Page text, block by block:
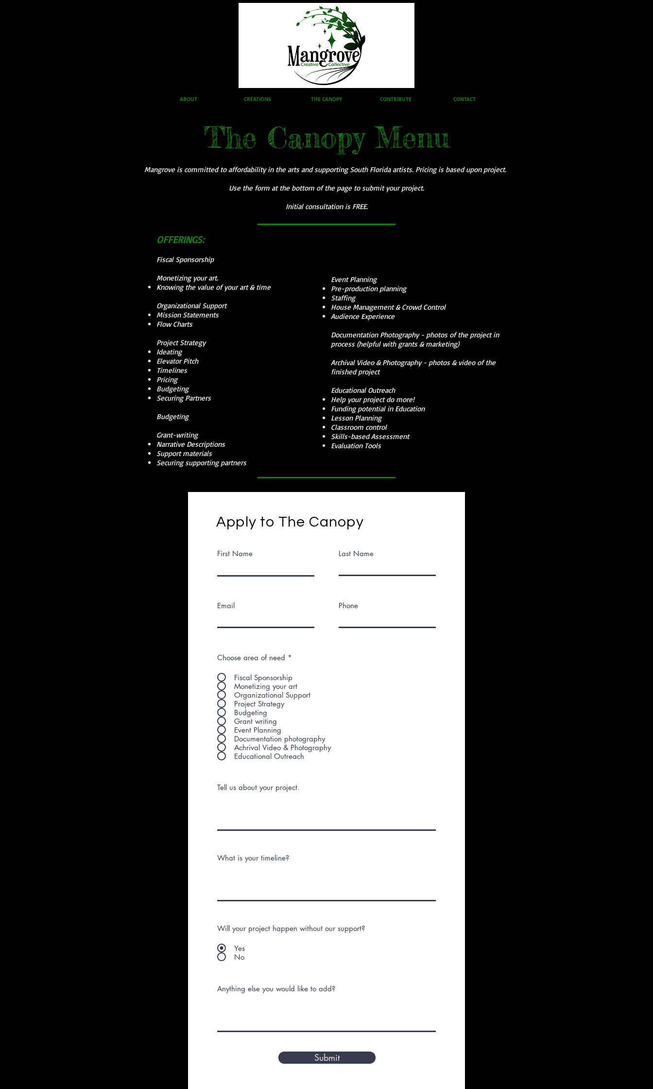
ABOUT CREATIONS THE CANOPY CONTRIBUTE CONTACT
The Canopy Menu
Mangrove is committed to affordability in the arts and supporting South Florida artists. Pricing is based upon project.
Use the form at the bottom of the page to submit your project.
Initial consultation is FREE.
OFFERINGS:
Fiscal Sponsorship
Monetizing your art.
Knowing the value of your art & time
Organizational Support
Mission Statements
Flow Charts
Project Strategy
Ideating
Elevator Pitch
Timelines
Pricing
Budgeting
Securing Partners
Budgeting
Grant-writing
Narrative Descriptions
Support materials
Securing supporting partners
Event Planning
Pre-production planning
Staffing
House Management & Crowd Control
Audience Experience
Documentation Photography - photos of the project in
process (helpful with grants & marketing)
Archival Video & Photography - photos & video of the
finished project
Educational Outreach
Help your project do more!
Funding potential in Education
Lesson Planning
Classroom control
Skills-based Assessment
Evaluation Tools
Apply to The Canopy
First Name Last Name
Email Phone
Choose area of need *
Fiscal Sponsorship
Monetizing your art
Organizational Support
Project Strategy
Budgeting
Grant writing
Event Planning
Documentation photography
Achrival Video & Photography
Educational Outreach
Tell us about your project.
What is your timeline?
Will your project happen without our support?
Yes
No
Anything else you would like to add?
Submit